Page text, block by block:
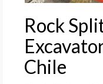
Rock
Chile